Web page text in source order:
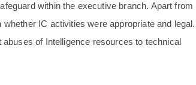
within the executive branch. Apart from
IC activities were appropriate and legal.
of Intelligence resources to technical